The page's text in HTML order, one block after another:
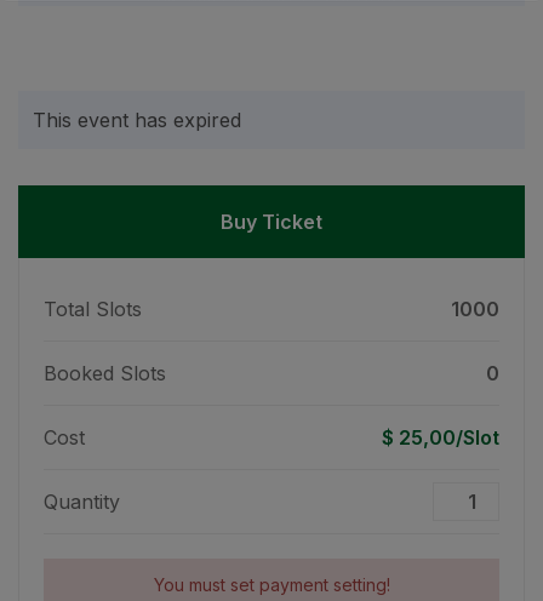
This event has expired
Buy Ticket
Total Slots 1000
Booked Slots 0
Cost $ 25,00/Slot
Quantity
You must set payment setting!